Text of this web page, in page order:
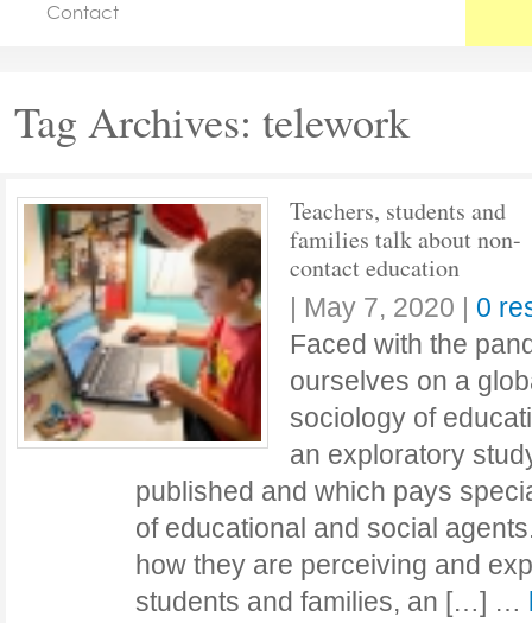
Jobs
Contact
Tag Archives: telework
Teachers, students and
families talk about non-
contact education
| May 7, 2020 | 0
Faced with the
ourselves on a
sociology of
an exploratory
published and which pays
of educational and social
how they are perceiving and
students and families, an […] …